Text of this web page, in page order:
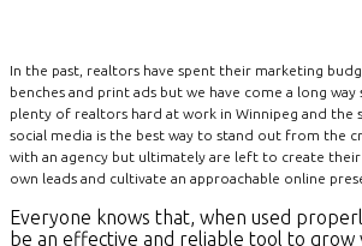
In the past, realtors have spent their marketing
benches and print ads but we have come a long way
plenty of realtors hard at work in Winnipeg and the
social media is the best way to stand out from the
with an agency but ultimately are left to create
own leads and cultivate an approachable online
Everyone knows that, when used
be an effective and reliable tool to grow